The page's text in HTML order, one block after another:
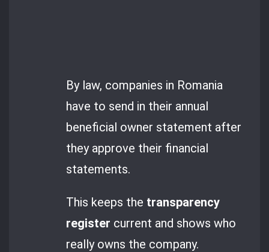
By law, companies in Romania
have to send in their annual
beneficial owner statement after
they approve their financial
statements.
This keeps the transparency
register current and shows who
really owns the company.